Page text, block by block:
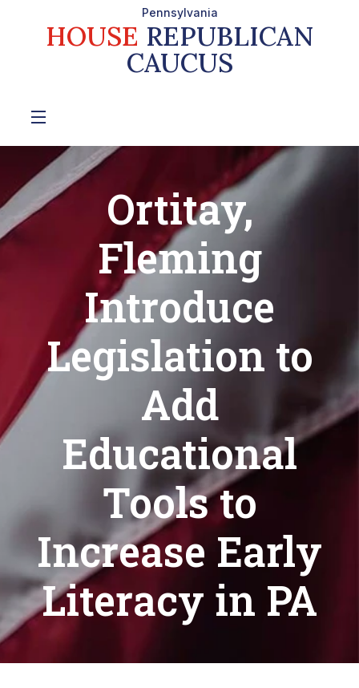
Pennsylvania
HOUSE REPUBLICAN
CAUCUS
Ortitay,
Fleming
Introduce
Legislation to
Add
Educational
Tools to
Increase Early
Literacy in PA